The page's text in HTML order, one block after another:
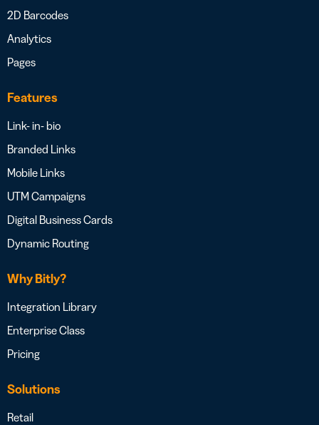
2D Barcodes
Analytics
Pages
Features
Link- in- bio
Branded Links
Mobile Links
UTM Campaigns
Digital Business Cards
Dynamic Routing
Why Bitly?
Integration Library
Enterprise Class
Pricing
Solutions
Retail